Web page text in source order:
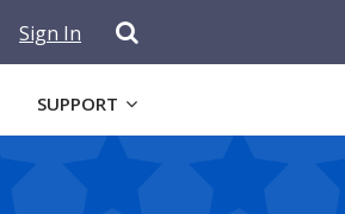
Sign In
SUPPORT